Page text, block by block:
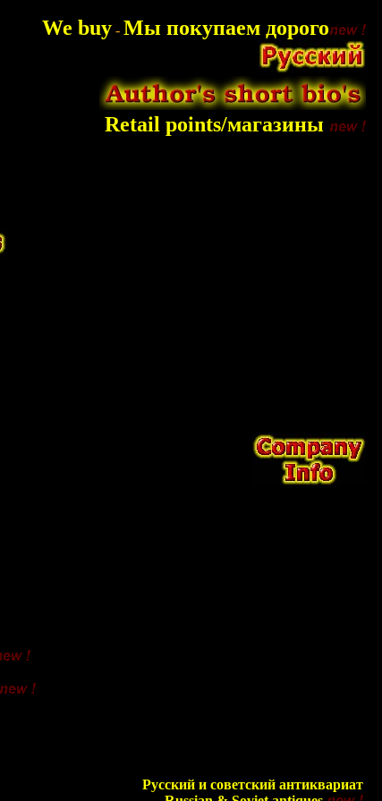
We buy - Мы покупаем дорого
Retail points/магазины
Русский и советский антиквариат